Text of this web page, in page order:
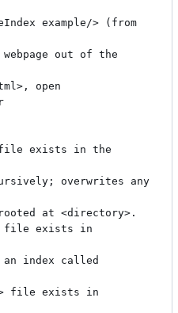
example/> (from
out of the
open
exists in the
overwrites any
at <directory>.
file exists in
index called
file exists in